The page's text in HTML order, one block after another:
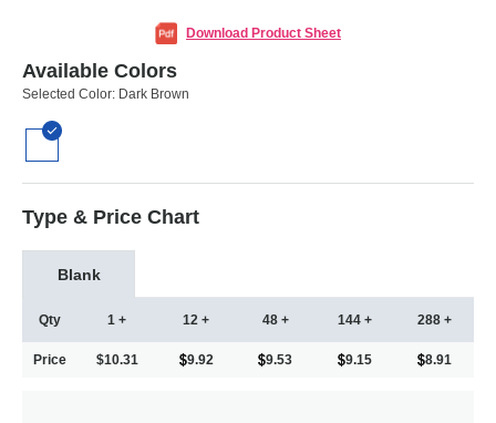
Download Product Sheet
Available Colors
Selected Color: Dark Brown
Type & Price Chart
Blank
Qty
Price
1 +
$10.31
12 +
9.92
48 +
9.53
144 +
9.15
288 +
8.91